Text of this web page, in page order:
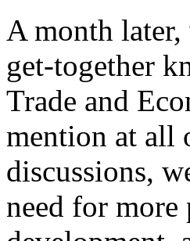
A month
get-together
Trade and
mention at all
discussions,
need for